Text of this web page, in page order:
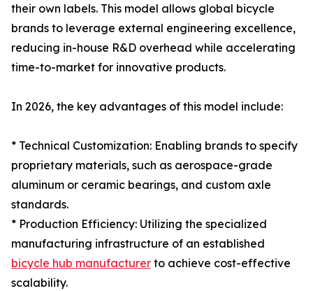
their own labels. This model allows global bicycle
brands to leverage external engineering excellence,
reducing in-house R&D overhead while accelerating
time-to-market for innovative products.
In 2026, the key advantages of this model include:
* Technical Customization: Enabling brands to specify
proprietary materials, such as aerospace-grade
aluminum or ceramic bearings, and custom axle
standards.
* Production Efficiency: Utilizing the specialized
manufacturing infrastructure of an established
bicycle hub manufacturer to achieve cost-effective
scalability.